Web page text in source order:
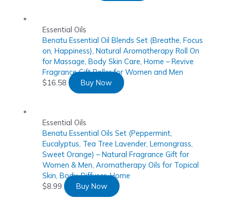
Essential Oils
Benatu Essential Oil Blends Set (Breathe, Focus
on, Happiness), Natural Aromatherapy Roll On
for Massage, Body Skin Care, Home – Revive
Fragrance Gift Roller for Women and Men
$16.58 Buy Now
Essential Oils
Benatu Essential Oils Set (Peppermint,
Eucalyptus, Tea Tree Lavender, Lemongrass,
Sweet Orange) – Natural Fragrance Gift for
Women & Men, Aromatherapy Oils for Topical
Skin, Body, Diffuser, Home
$8.99 Buy Now